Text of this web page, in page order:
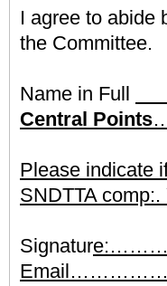
I agree to abide
the Committee.
Name in Full
Central Points
Please indicate
SNDTTA comp:.
Signatur